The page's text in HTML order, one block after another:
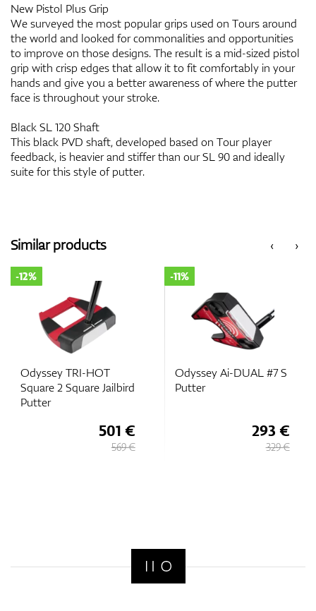
New Pistol Plus Grip
We surveyed the most popular grips used on Tours around
the world and looked for commonalities and opportunities
to improve on those designs. The result is a mid-sized pistol
grip with crisp edges that allow it to fit comfortably in your
hands and give you a better awareness of where the putter
face is throughout your stroke.
Black SL 120 Shaft
This black PVD shaft, developed based on Tour player
feedback, is heavier and stiffer than our SL 90 and ideally
suite for this style of putter.
‹
Similar products ›
Odyssey TRI-HOT
Square 2 Square Jailbird
Putter
-12%
501 €
569 €
Odyssey Ai-DUAL #7 S
Putter
-11%
293 €
329 €